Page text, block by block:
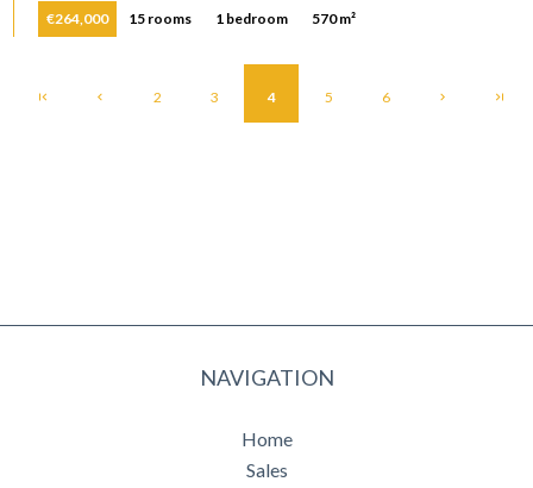
€264,000 15 rooms 1 bedroom 570 m²
2 3 4 5 6
NAVIGATION
Home
Sales